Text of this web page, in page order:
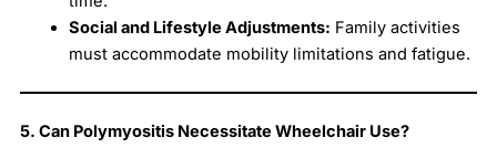
Social and Lifestyle Adjustments: Family activities
must accommodate mobility limitations and fatigue.
5. Can Polymyositis Necessitate Wheelchair Use?